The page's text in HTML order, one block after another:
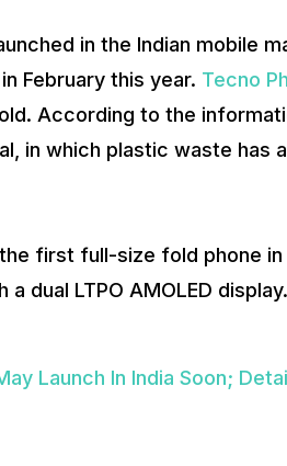
in the Indian mobile
February this year. Tecno
According to the
in which plastic waste has
first full-size fold phone in
dual LTPO AMOLED
Launch In India Soon;